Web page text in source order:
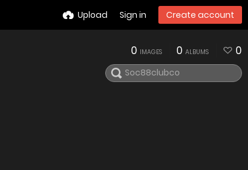
Upload Sign in Create account
0 IMAGES 0 ALBUMS 0